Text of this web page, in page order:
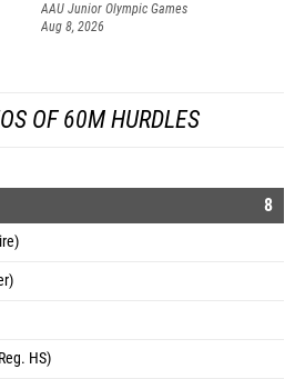
AAU Junior Olympic Games
Aug 8, 2026
OF 60M HURDLES
8
HS)